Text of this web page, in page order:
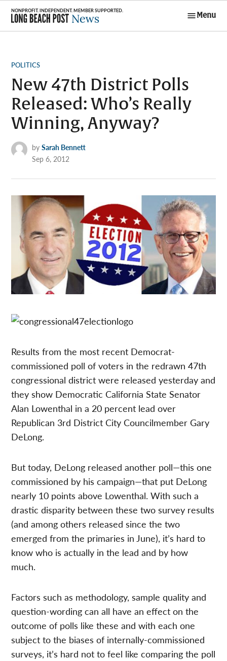
Skip
content
Menu
POSTED
POLITICS
New 47th District Polls
Released: Who’s Really
Winning, Anyway?
by Sarah Bennett
Sep 6, 2012
Results from the most recent Democrat-
commissioned poll of voters in the redrawn 47th
congressional district were released yesterday and
they show Democratic California State Senator
Alan Lowenthal in a 20 percent lead over
Republican 3rd District City Councilmember Gary
DeLong.
But today, DeLong released another poll—this one
commissioned by his campaign—that put DeLong
nearly 10 points above Lowenthal. With such a
drastic disparity between these two survey results
(and among others released since the two
emerged from the primaries in June), it’s hard to
know who is actually in the lead and by how
much.
Factors such as methodology, sample quality and
question-wording can all have an effect on the
outcome of polls like these and with each one
subject to the biases of internally-commissioned
surveys, it’s hard not to feel like comparing the poll